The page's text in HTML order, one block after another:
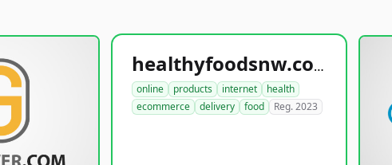
healthyfoodsnw.com
online products internet
health
ecommerce
delivery food Reg. 2023